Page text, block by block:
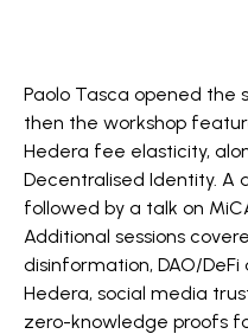
Paolo Tasca opened the
then the workshop
Hedera fee elasticity,
Decentralised Identity. A
followed by a talk on
Additional sessions
disinformation, DAO/
Hedera, social media
zero-knowledge proofs